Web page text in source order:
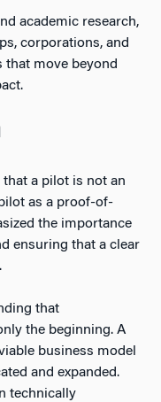
academic research,
corporations, and
move beyond
a pilot is not an
as a proof-of-
the importance
ensuring that a clear
that
the beginning. A
business model
and expanded.
technically